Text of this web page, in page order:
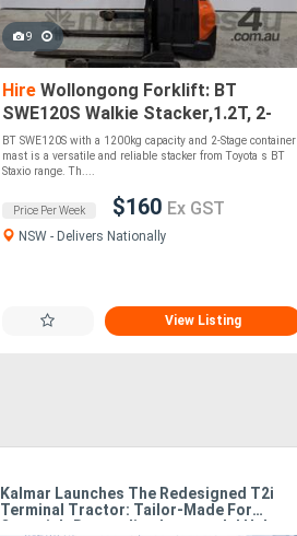
9
Hire Wollongong Forklift: BT
SWE120S Walkie Stacker,1.2T, 2-
Stage Mast 2.65m Lift!
BT SWE120S with a 1200kg capacity and 2-Stage container
mast is a versatile and reliable stacker from Toyota s BT
Staxio range. Th....
Price Per Week $160 Ex GST
NSW - Delivers Nationally
View Listing
Kalmar Launches The Redesigned T2i
Terminal Tractor: Tailor-Made For
Oceania’s Demanding Intermodal Hubs